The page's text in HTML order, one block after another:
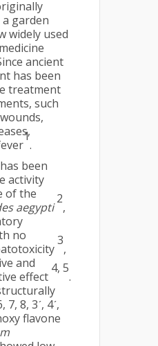
garden
widely used
ancient
has been
treatment
such
1
.
been
activity
of the
aegypti
2
,
no
3
,
and
effect
4, 5
.
8, 3ʹ, 4ʹ,
flavone